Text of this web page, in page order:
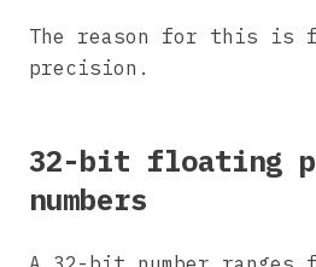
The reason for this is
precision.
32-bit floating
numbers